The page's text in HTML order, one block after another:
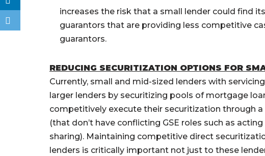
increases the risk that a small lender could find
guarantors that are providing less competitive
guarantors.
REDUCING SECURITIZATION OPTIONS FOR
Currently, small and mid-sized lenders with
larger lenders by securitizing pools of mortgage
competitively execute their securitization through
(that don’t have conflicting GSE roles such as
sharing). Maintaining competitive direct
lenders is critically important not just to these